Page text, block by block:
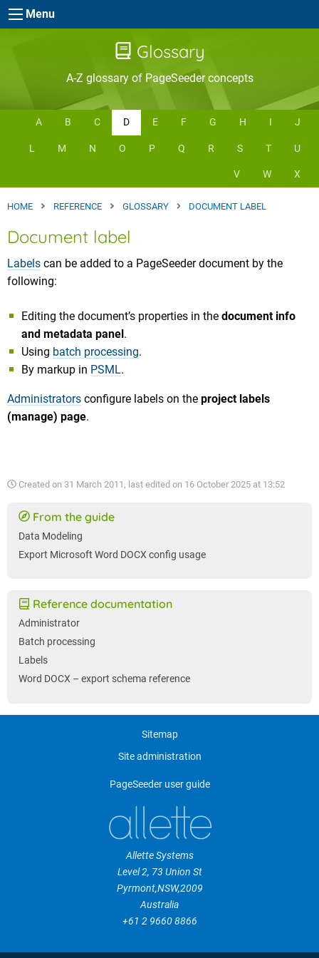
Skip to main content
Menu
Glossary
A-Z glossary of PageSeeder concepts
A B C D E F G H I J
L M N O P Q R S T U
V W X
HOME REFERENCE GLOSSARY DOCUMENT LABEL
Document label
Labels can be added to a PageSeeder document by the
following:
Editing the document’s properties in the document info
and metadata panel.
Using batch processing.
By markup in PSML.
Administrators configure labels on the project labels
(manage) page.
Created on 31 March 2011 , last edited on 16 October 2025 at 13:52
From the guide
Data Modeling
Export Microsoft Word DOCX config usage
Reference documentation
Administrator
Batch processing
Labels
Word DOCX – export schema reference
Sitemap
Site administration
PageSeeder user guide
Allette Systems
Level 2, 73 Union St
Pyrmont,NSW,2009
Australia
+61 2 9660 8866